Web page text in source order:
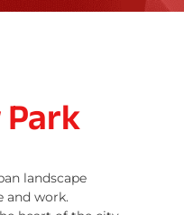
landscape
and work.